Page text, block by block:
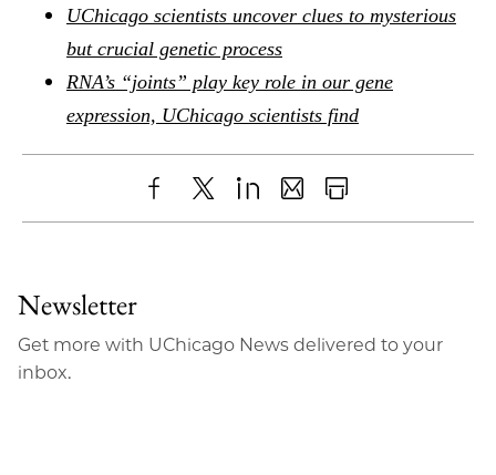
UChicago scientists uncover clues to mysterious
but crucial genetic process
RNA’s “joints” play key role in our gene
expression, UChicago scientists find
ShareX LinkedIn
SharePrint
Newsletter
Get more with UChicago News delivered to your
inbox.